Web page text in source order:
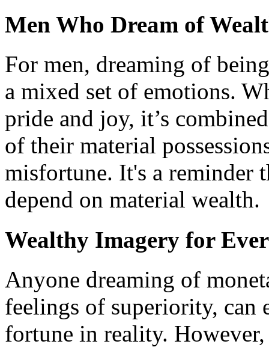
Men Who Dream of
For men, dreaming of
a mixed set of emotions.
pride and joy, it’s
of their material
misfortune. It's a reminder
depend on material wealth.
Wealthy Imagery for
Anyone dreaming of
feelings of superiority, can
fortune in reality.